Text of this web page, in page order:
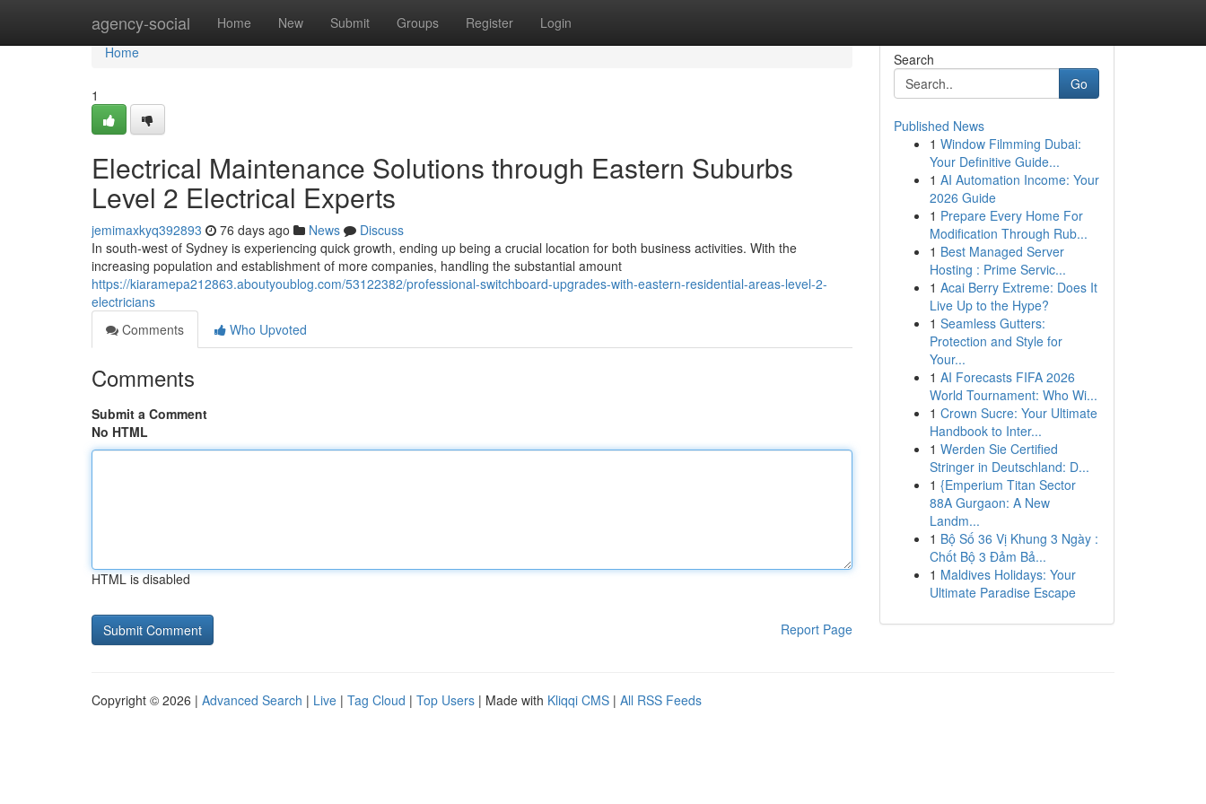
agency-social Home New Submit Groups Register Login
Home
Home
1
Electrical Maintenance Solutions through Eastern Suburbs
Level 2 Electrical Experts
jemimaxkyq392893 76 days ago News
Discuss
In south-west of Sydney is experiencing quick growth, ending up being a crucial location for both business activities. With the
increasing population and establishment of more companies, handling the substantial amount
https://kiaramepa212863.aboutyoublog.com/53122382/professional-switchboard-upgrades-with-eastern-residential-areas-level-2-
electricians
Comments
Who Upvoted
Comments
Submit a Comment
No HTML
HTML is disabled
Report Page
Search
Go
Published News
1 Window Filmming Dubai:
Your Definitive Guide...
1 AI Automation Income: Your
2026 Guide
1 Prepare Every Home For
Modification Through Rub...
1 Best Managed Server
Hosting : Prime Servic...
1 Acai Berry Extreme: Does It
Live Up to the Hype?
1 Seamless Gutters:
Protection and Style for
Your...
1 AI Forecasts FIFA 2026
World Tournament: Who Wi...
1 Crown Sucre: Your Ultimate
Handbook to Inter...
1 Werden Sie Certified
Stringer in Deutschland: D...
1 {Emperium Titan Sector
88A Gurgaon: A New
Landm...
1 Bộ Số 36 Vị Khung 3 Ngày :
Chốt Bộ 3 Đảm Bả...
1 Maldives Holidays: Your
Ultimate Paradise Escape
Copyright © 2026 | Advanced Search | Live | Tag Cloud | Top Users | Made with Kliqqi CMS | All RSS Feeds